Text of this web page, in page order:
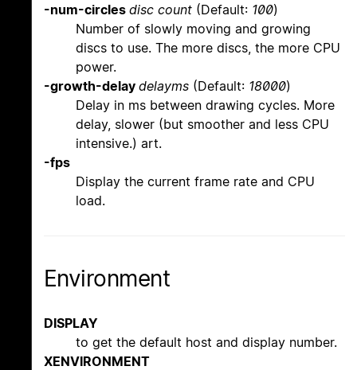
-num-circles disc count (Default: 100)
Number of slowly moving and growing
discs to use. The more discs, the more CPU
power.
-growth-delay delayms (Default: 18000)
Delay in ms between drawing cycles. More
delay, slower (but smoother and less CPU
intensive.) art.
-fps
Display the current frame rate and CPU
load.
Environment
DISPLAY
to get the default host and display number.
XENVIRONMENT